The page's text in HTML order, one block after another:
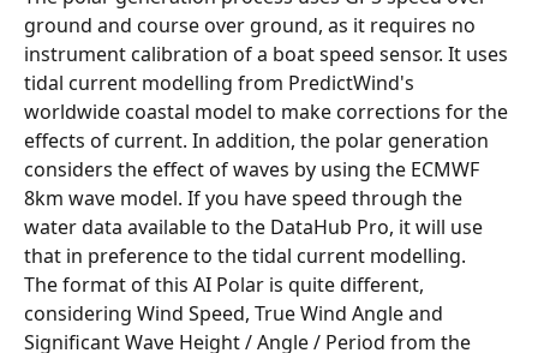
ground and course over ground, as it requires no
instrument calibration of a boat speed sensor. It uses
tidal current modelling from PredictWind's
worldwide coastal model to make corrections for the
effects of current. In addition, the polar generation
considers the effect of waves by using the ECMWF
8km wave model. If you have speed through the
water data available to the DataHub Pro, it will use
that in preference to the tidal current modelling.
The format of this AI Polar is quite different,
considering Wind Speed, True Wind Angle and
Significant Wave Height / Angle / Period from the